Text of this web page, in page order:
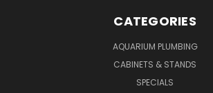
CATEGORIES
AQUARIUM PLUMBING
CABINETS & STANDS
SPECIALS